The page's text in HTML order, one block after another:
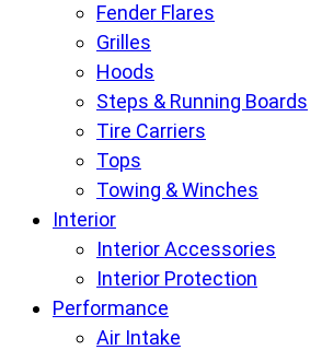
Fender Flares
Grilles
Hoods
Steps & Running Boards
Tire Carriers
Tops
Towing & Winches
Interior
Interior Accessories
Interior Protection
Performance
Air Intake